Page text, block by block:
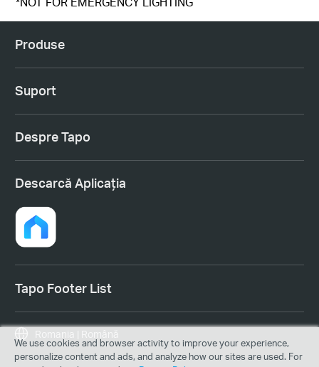
Produse
Suport
Despre Tapo
Descarcă Aplicația
Tapo Footer List
Romania | Română
We use cookies and browser activity to improve your experience,
personalize content and ads, and analyze how our sites are used. For